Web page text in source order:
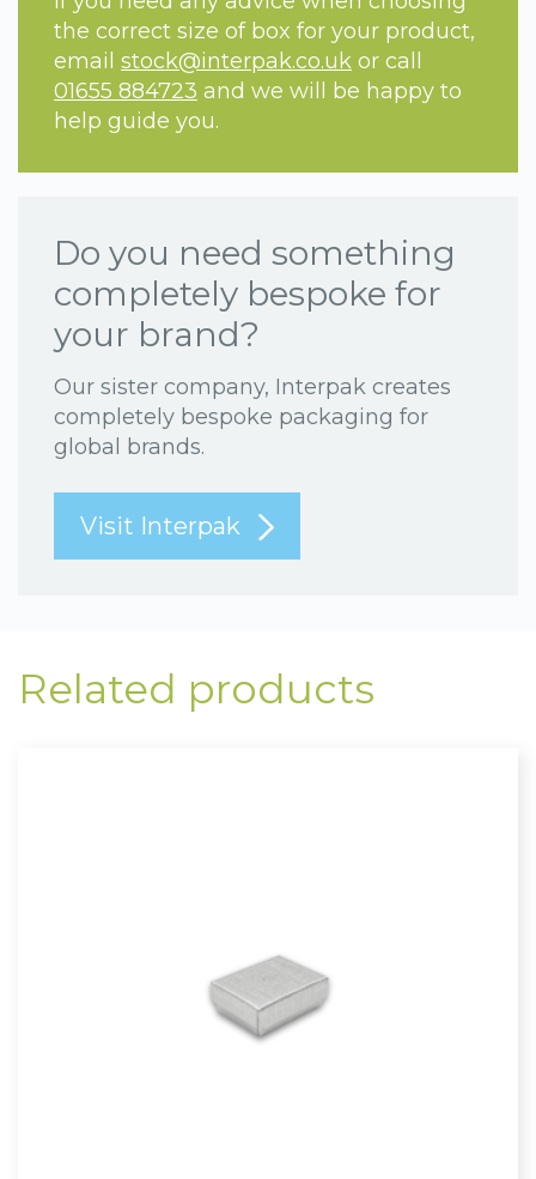
the correct size of box for your product,
email stock@interpak.co.uk or call
01655 884723 and we will be happy to
help guide you.
Do you need something
completely bespoke for
your brand?
Our sister company, Interpak creates
completely bespoke packaging for
global brands.
Visit Interpak
Related products